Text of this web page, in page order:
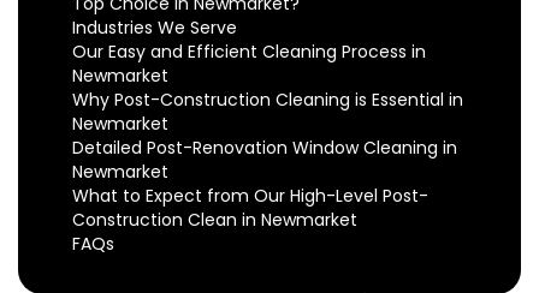
Industries We Serve
Our Easy and Efficient Cleaning Process in
Newmarket
Why Post-Construction Cleaning is Essential in
Newmarket
Detailed Post-Renovation Window Cleaning in
Newmarket
What to Expect from Our High-Level Post-
Construction Clean in Newmarket
FAQs